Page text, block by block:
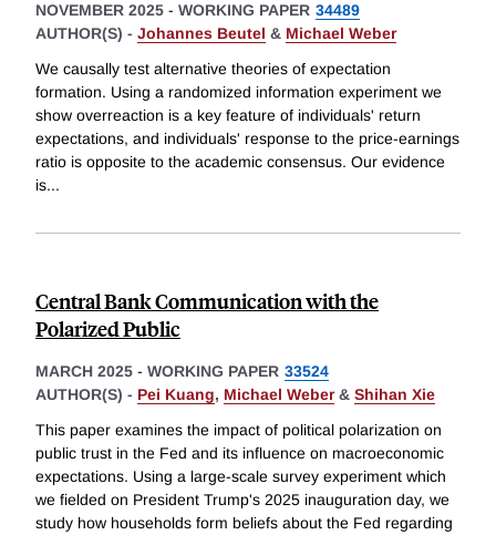
NOVEMBER 2025 - WORKING PAPER 34489
AUTHOR(S) - Johannes Beutel & Michael Weber
We causally test alternative theories of expectation
formation. Using a randomized information experiment we
show overreaction is a key feature of individuals' return
expectations, and individuals' response to the price-earnings
ratio is opposite to the academic consensus. Our evidence
is...
Central Bank Communication with the
Polarized Public
MARCH 2025 - WORKING PAPER 33524
AUTHOR(S) - Pei Kuang, Michael Weber& Shihan Xie
This paper examines the impact of political polarization on
public trust in the Fed and its influence on macroeconomic
expectations. Using a large-scale survey experiment which
we fielded on President Trump's 2025 inauguration day, we
study how households form beliefs about the Fed regarding